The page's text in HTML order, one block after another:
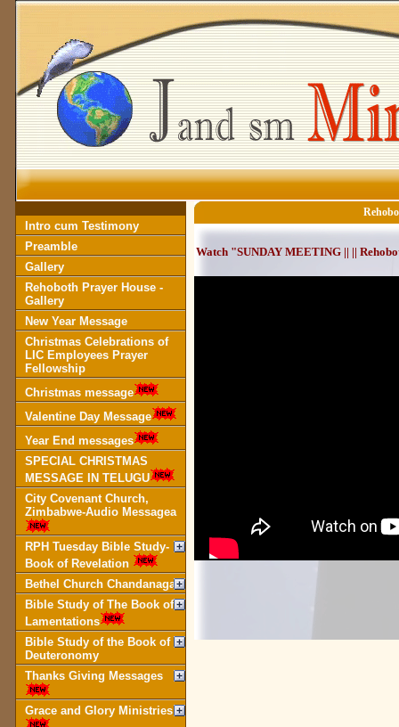
Intro cum Testimony
Preamble
Gallery
Rehoboth Prayer House -
Gallery
New Year Message
Christmas Celebrations of
LIC Employees Prayer
Fellowship
Christmas message
Valentine Day Message
Year End messages
SPECIAL CHRISTMAS
MESSAGE IN TELUGU
City Covenant Church,
Zimbabwe-Audio Messagea
RPH Tuesday Bible Study-
Book of Revelation
Bethel Church Chandanagar
Bible Study of The Book of
Lamentations
Bible Study of the Book of
Deuteronomy
Thanks Giving Messages
Grace and Glory Ministries
Watch "SUNDAY MEETING || ||